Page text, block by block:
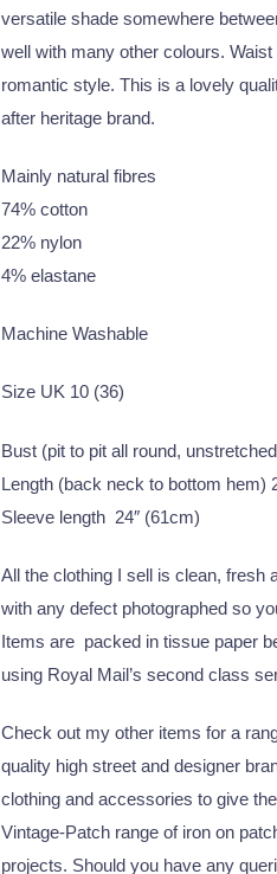
versatile shade somewhere
well with many other colours.
romantic style. This is a lovely
after heritage brand.
Mainly natural fibres
74% cotton
22% nylon
4% elastane
Machine Washable
Size UK 10 (36)
Bust (pit to pit all round,
Length (back neck to bottom hem)
Sleeve length 24″ (61cm)
All the clothing I sell is clean, fresh
with any defect photographed so
Items are packed in tissue paper
using Royal Mail’s second class
Check out my other items for a
quality high street and designer
clothing and accessories to give
Vintage-Patch range of iron on
projects. Should you have any